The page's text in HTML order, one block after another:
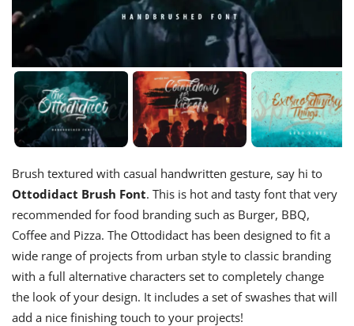
Brush textured with casual handwritten gesture, say hi to
Ottodidact Brush Font. This is hot and tasty font that very
recommended for food branding such as Burger, BBQ,
Coffee and Pizza. The Ottodidact has been designed to fit a
wide range of projects from urban style to classic branding
with a full alternative characters set to completely change
the look of your design. It includes a set of swashes that will
add a nice finishing touch to your projects!